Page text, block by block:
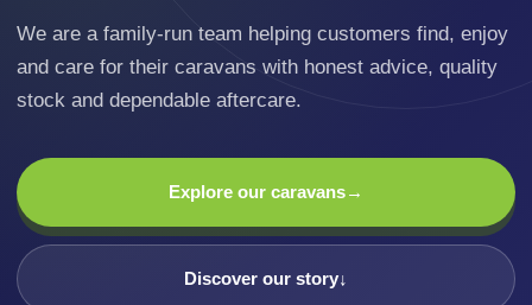
We are a family-run team helping customers find, enjoy
and care for their caravans with honest advice, quality
stock and dependable aftercare.
Explore our caravans→
Discover our story↓